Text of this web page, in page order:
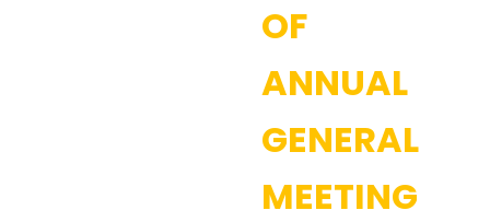
OF
ANNUAL
GENERAL
MEETING